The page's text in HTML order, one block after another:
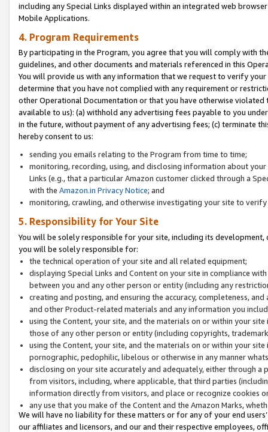
including any Special Links displayed within an integrated web
Mobile Applications.
4. Program Requirements
By participating in the Program, you agree that you will comply with
guidelines, and other documents and materials referenced in this
You will provide us with any information that we request to verify
determine that you have not complied with any requirement or
other Operational Documentation or that you have otherwise
available to us): (a) withhold any advertising fees payable to you
in the future, without payment of any advertising fees; (c) terminate
hereby consent to us:
sending you emails relating to the Program from time to time;
monitoring, recording, using, and disclosing information about
Links (e.g., that a particular Amazon customer clicked through a
with the Amazon.in Privacy Notice; and
monitoring, crawling, and otherwise investigating your site to
5. Responsibility for Your Site
You will be solely responsible for your site, including its
you will be solely responsible for:
the technical operation of your site and all related equipment;
displaying Special Links and Content on your site in compliance
between you and any other person or entity (including any
creating and posting, and ensuring the accuracy, completeness,
and other Product-related materials and any information you
using the Content, your site, and the materials on or within your
those of any other person or entity (including copyrights,
using the Content, your site, and the materials on or within your
pornographic, pedophilic, libelous or otherwise in any manner
disclosing on your site accurately and adequately, either through
from visitors, including, where applicable, that third parties
information directly from visitors, and place or recognize cookies
any use that you make of the Content and the Amazon Marks,
We will have no liability for these matters or for any of your end
our affiliates and licensors, and our and their respective employees,